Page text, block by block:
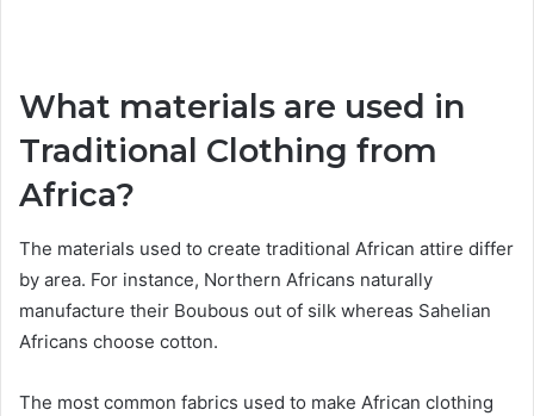
What materials are used in
Traditional Clothing from
Africa?
The materials used to create traditional African attire differ
by area. For instance, Northern Africans naturally
manufacture their Boubous out of silk whereas Sahelian
Africans choose cotton.
The most common fabrics used to make African clothing